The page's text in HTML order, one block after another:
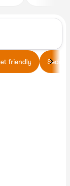
friendly Sedans